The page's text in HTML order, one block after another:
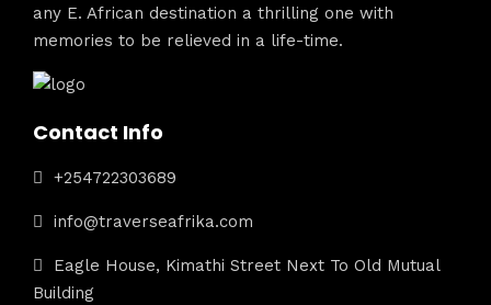
any E. African destination a thrilling one with
memories to be relieved in a life-time.
Contact Info
+254722303689
info@traverseafrika.com
Eagle House, Kimathi Street Next To Old Mutual
Building